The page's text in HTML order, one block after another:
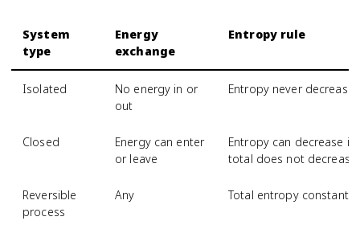
System
type
Energy
exchange
Entropy rule
Isolated
No energy in or
out
Entropy never decreases
Closed
Energy can enter
or leave
Entropy can decrease if
total does not decrease
Reversible
process
Any Total entropy constant